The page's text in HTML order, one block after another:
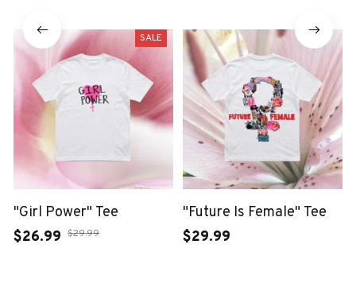
SALE
"Girl Power" Tee
$26.99 $29.99
"Future Is Female" Tee
$29.99